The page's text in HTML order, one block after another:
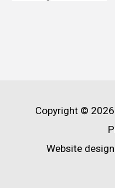
Copyright © 2026
Website